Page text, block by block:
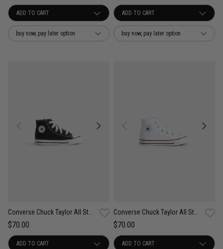
buy now, pay later option buy now, pay later option
$70.00 $70.00